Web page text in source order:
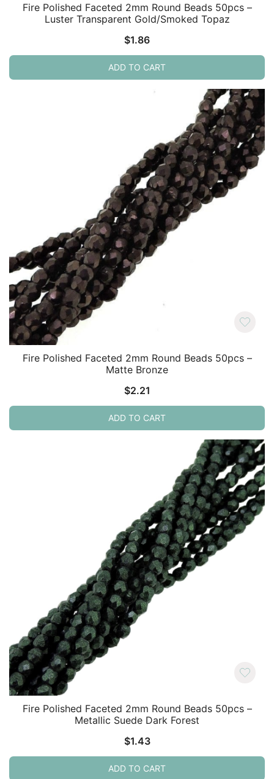
Fire Polished Faceted 2mm Round Beads 50pcs –
Luster Transparent Gold/Smoked Topaz
$1.86
ADD TO CART
Fire Polished Faceted 2mm Round Beads 50pcs –
Matte Bronze
$2.21
ADD TO CART
Fire Polished Faceted 2mm Round Beads 50pcs –
Metallic Suede Dark Forest
$1.43
ADD TO CART